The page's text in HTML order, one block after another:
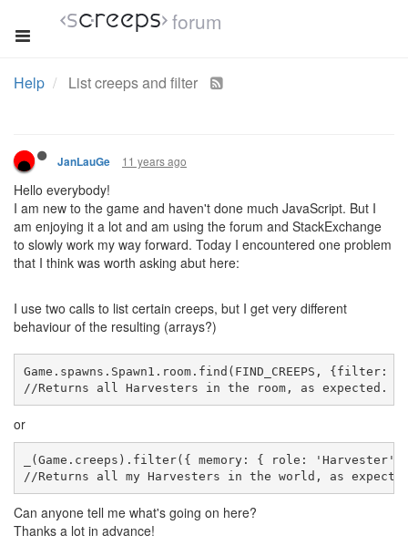
forum
Help List creeps and filter
JanLauGe 11 years ago
Hello everybody!
I am new to the game and haven't done much JavaScript. But I
am enjoying it a lot and am using the forum and StackExchange
to slowly work my way forward. Today I encountered one problem
that I think was worth asking abut here:
I use two calls to list certain creeps, but I get very different
behaviour of the resulting (arrays?)
Game.spawns.Spawn1.room.find(FIND_CREEPS,
//Returns all Harvesters in the room, as expected.
or
_(Game.creeps).filter({ memory: { role: 'Harvester'
//Returns all my Harvesters in the world, as
Can anyone tell me what's going on here?
Thanks a lot in advance!